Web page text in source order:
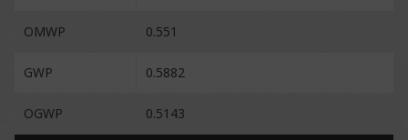
OMWP 0.551
GWP 0.5882
OGWP 0.5143